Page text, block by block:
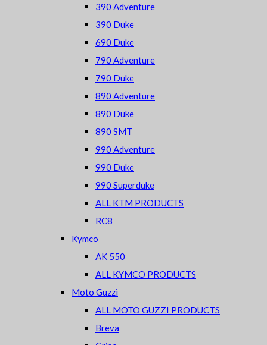
390 Adventure
390 Duke
690 Duke
790 Adventure
790 Duke
890 Adventure
890 Duke
890 SMT
990 Adventure
990 Duke
990 Superduke
ALL KTM PRODUCTS
RC8
Kymco
AK 550
ALL KYMCO PRODUCTS
Moto Guzzi
ALL MOTO GUZZI PRODUCTS
Breva